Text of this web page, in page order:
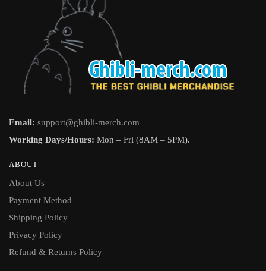
Email: support@ghibli-merch.com
Working Days/Hours: Mon – Fri (8AM – 5PM).
ABOUT
About Us
Payment Method
Shipping Policy
Privacy Policy
Refund & Returns Policy